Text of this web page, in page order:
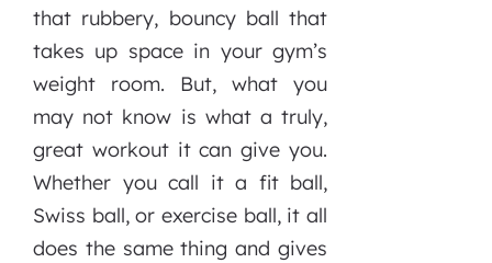
that rubbery, bouncy ball that
takes up space in your gym’s
weight room. But, what you
may not know is what a truly,
great workout it can give you.
Whether you call it a fit ball,
Swiss ball, or exercise ball, it all
does the same thing and gives